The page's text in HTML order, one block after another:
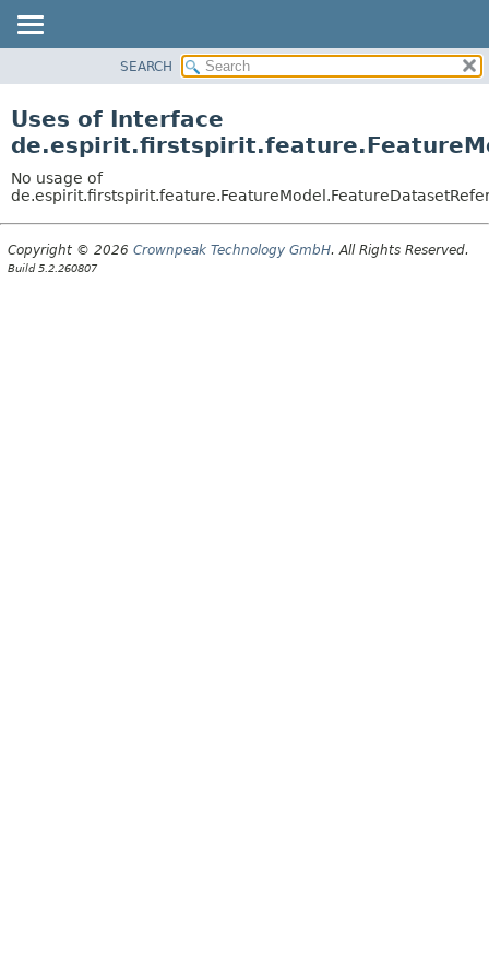
CLASS
TREE
DEPRECATED
INDEX
SEARCH
Uses of Interface
No usage of
Copyright © 2026 Crownpeak Technology GmbH. All Rights Reserved.
Build 5.2.260807